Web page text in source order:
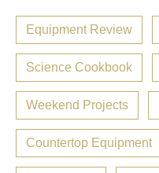
Equipment Review
Science Cookbook
Weekend Projects
Countertop Equipment